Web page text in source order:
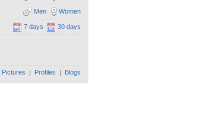
Women
Men
30 days
7 days
Pictures | Profiles | Blogs